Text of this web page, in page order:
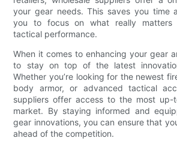
your gear needs. This saves you time
you to focus on what really matters
tactical performance.
When it comes to enhancing your gear
to stay on top of the latest
Whether you’re looking for the newest
body armor, or advanced tactical
suppliers offer access to the most
market. By staying informed and
gear innovations, you can ensure that
ahead of the competition.